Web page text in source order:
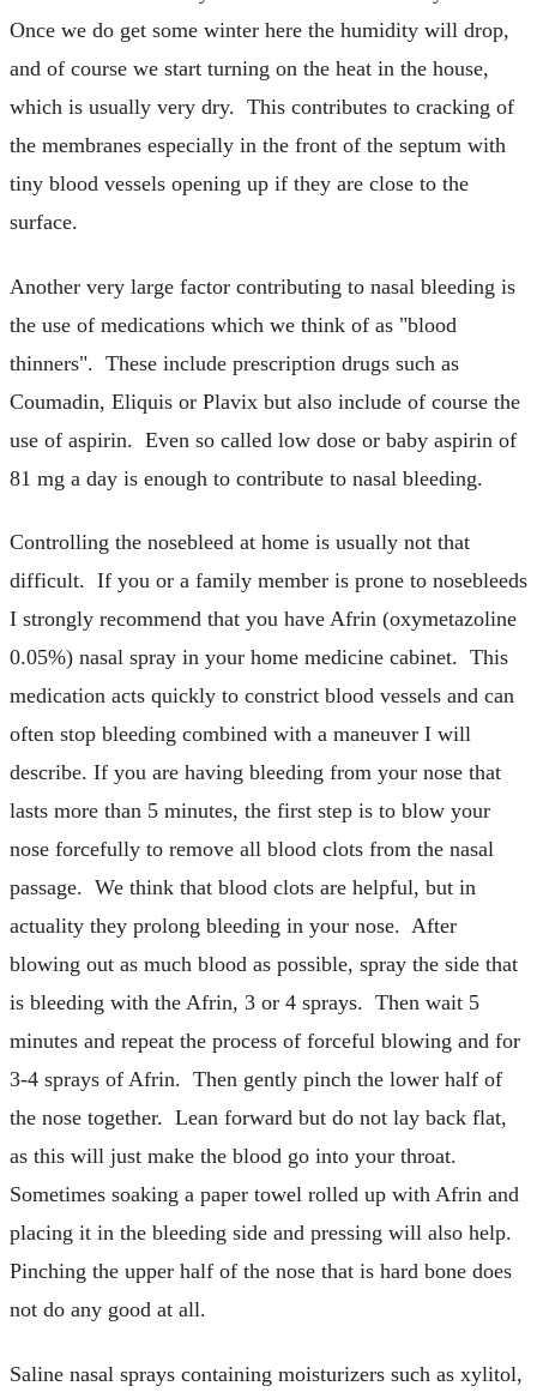
Once we do get some winter here the humidity will drop,
and of course we start turning on the heat in the house,
which is usually very dry. This contributes to cracking of
the membranes especially in the front of the septum with
tiny blood vessels opening up if they are close to the
surface.
Another very large factor contributing to nasal bleeding is
the use of medications which we think of as "blood
thinners". These include prescription drugs such as
Coumadin, Eliquis or Plavix but also include of course the
use of aspirin. Even so called low dose or baby aspirin of
81 mg a day is enough to contribute to nasal bleeding.
Controlling the nosebleed at home is usually not that
difficult. If you or a family member is prone to nosebleeds
I strongly recommend that you have Afrin (oxymetazoline
0.05%) nasal spray in your home medicine cabinet. This
medication acts quickly to constrict blood vessels and can
often stop bleeding combined with a maneuver I will
describe. If you are having bleeding from your nose that
lasts more than 5 minutes, the first step is to blow your
nose forcefully to remove all blood clots from the nasal
passage. We think that blood clots are helpful, but in
actuality they prolong bleeding in your nose. After
blowing out as much blood as possible, spray the side that
is bleeding with the Afrin, 3 or 4 sprays. Then wait 5
minutes and repeat the process of forceful blowing and for
3-4 sprays of Afrin. Then gently pinch the lower half of
the nose together. Lean forward but do not lay back flat,
as this will just make the blood go into your throat.
Sometimes soaking a paper towel rolled up with Afrin and
placing it in the bleeding side and pressing will also help.
Pinching the upper half of the nose that is hard bone does
not do any good at all.
Saline nasal sprays containing moisturizers such as xylitol,